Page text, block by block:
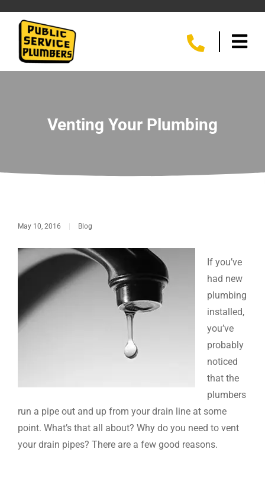
Venting Your Plumbing
May 10, 2016 | Blog
If you’ve
had new
plumbing
installed,
you’ve
probably
noticed
that the
plumbers
run a pipe out and up from your drain line at some
point. What’s that all about? Why do you need to vent
your drain pipes? There are a few good reasons.